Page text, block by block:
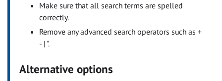
Make sure that all search terms are spelled
correctly.
Remove any advanced search operators such as +
- | ".
Alternative options